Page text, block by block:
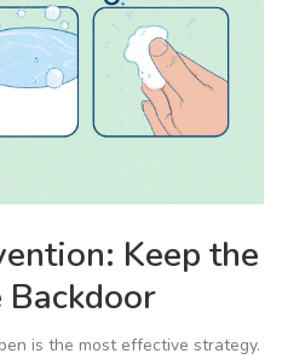
Keep the
is the most effective strategy.